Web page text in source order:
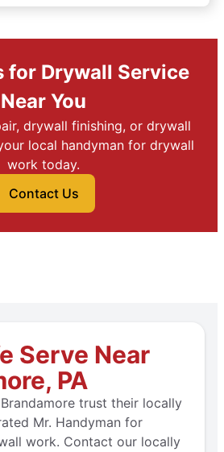
for Drywall Service
Near You
drywall finishing, or drywall
local handyman for drywall
work today.
Contact Us
Serve Near
PA
trust their locally
Mr. Handyman for
work. Contact our locally